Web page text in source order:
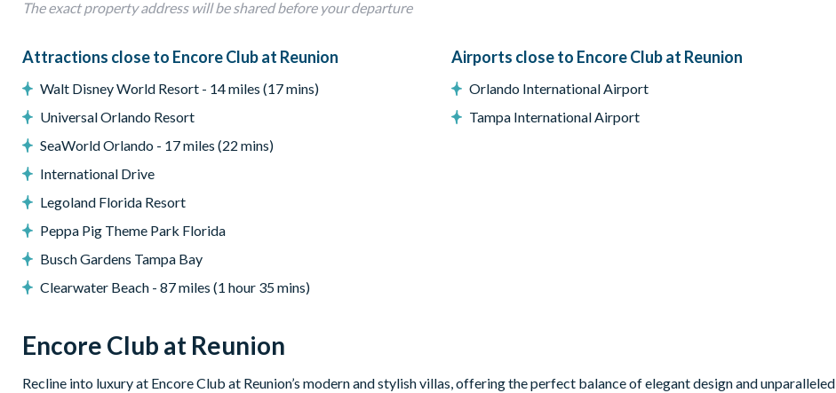
• 1 GB high-speed internet
The exact property address will be shared before your departure
Attractions close to Encore Club at Reunion
Walt Disney World Resort - 14 miles (17 mins)
Universal Orlando Resort
SeaWorld Orlando - 17 miles (22 mins)
International Drive
Legoland Florida Resort
Peppa Pig Theme Park Florida
Busch Gardens Tampa Bay
Clearwater Beach - 87 miles (1 hour 35 mins)
Airports close to Encore Club at Reunion
Orlando International Airport
Tampa International Airport
Encore Club at Reunion
Recline into luxury at Encore Club at Reunion’s modern and stylish villas, offering the perfect balance of elegant design and unparalleled